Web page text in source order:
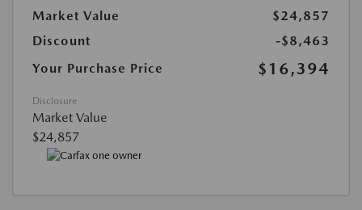
Market Value
$24,857
Discount
-$8,463
Your Purchase Price
$16,394
Disclosure
Market Value
$24,857